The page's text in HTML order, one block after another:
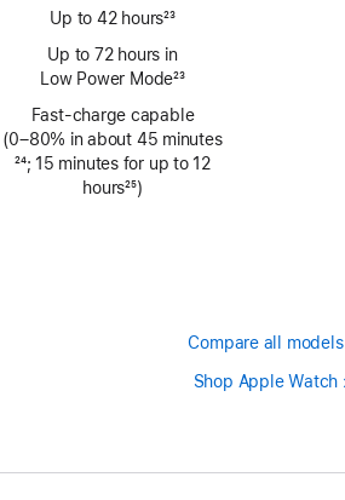
Up to 42 hours23
Up to 72 hours in
Low Power Mode23
Fast-charge capable
(0–80% in about 45 minutes
Footnote
24; 15 minutes for up to 12
hours25)
Compare all models
Shop Apple Watch